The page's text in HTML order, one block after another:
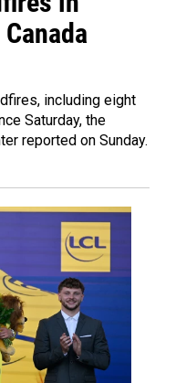
including eight
Saturday, the
reported on Sunday.